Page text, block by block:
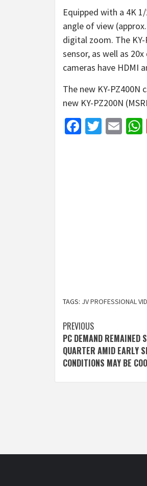
Equipped with a 4K
angle of view
digital zoom. The KY-
sensor, as well as
cameras have HDMI
The new KY-PZ400N
new KY-PZ200N
Facebook
TAGS: JV PROFESSIONAL
Post
navigation
PREVIOUS
PC DEMAND REMAINED
QUARTER AMID EARLY
CONDITIONS MAY BE